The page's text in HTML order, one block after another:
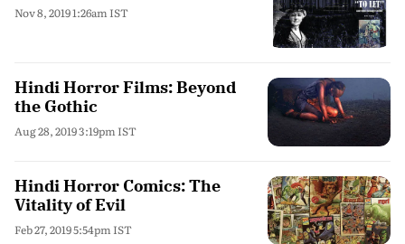
Nov 8, 2019 1:26am IST
Hindi Horror Films: Beyond
the Gothic
Aug 28, 2019 3:19pm IST
Hindi Horror Comics: The
Vitality of Evil
Feb 27, 2019 5:54pm IST